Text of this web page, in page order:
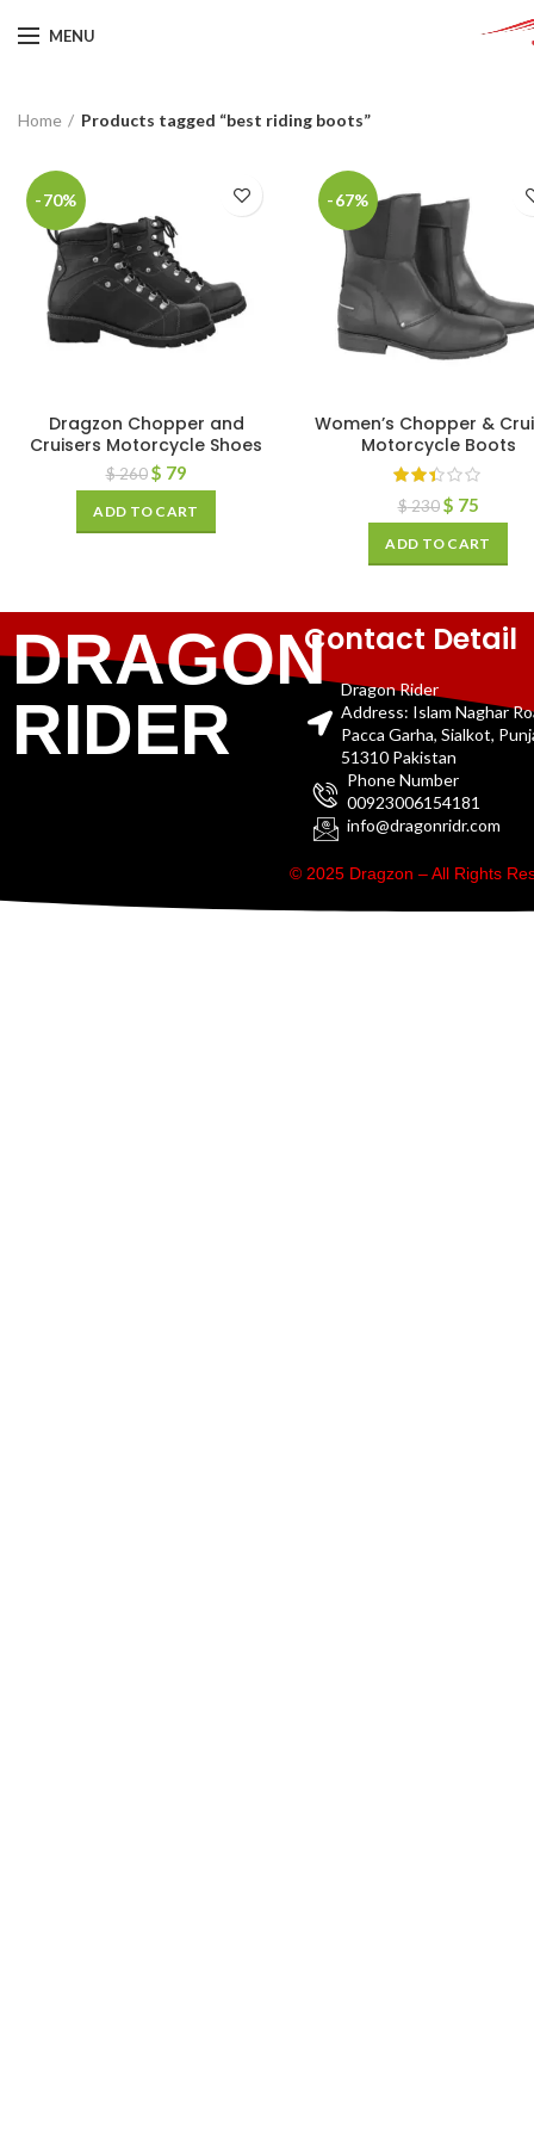
MENU
Home Products tagged “best riding boots”
-70%
Dragzon Chopper and
Cruisers Motorcycle Shoes
$260 $ 79
ADD TO CART
-67%
Women’s Chopper &
Motorcycle Boots
$230 $ 75
ADD TO CART
DRAGON
RIDER
Contact Detail
Dragon Rider
Address: Islam Naghar
Pacca Garha, Sialkot,
51310 Pakistan
Phone Number
00923006154181
info@dragonridr.com
© 2025 Dragzon – All Rights